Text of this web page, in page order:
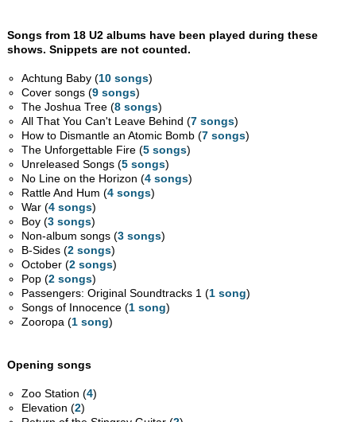
Songs from 18 U2 albums have been played during these
shows. Snippets are not counted.
Achtung Baby (10 songs)
Cover songs (9 songs)
The Joshua Tree (8 songs)
All That You Can't Leave Behind (7 songs)
How to Dismantle an Atomic Bomb (7 songs)
The Unforgettable Fire (5 songs)
Unreleased Songs (5 songs)
No Line on the Horizon (4 songs)
Rattle And Hum (4 songs)
War (4 songs)
Boy (3 songs)
Non-album songs (3 songs)
B-Sides (2 songs)
October (2 songs)
Pop (2 songs)
Passengers: Original Soundtracks 1 (1 song)
Songs of Innocence (1 song)
Zooropa (1 song)
Opening songs
Zoo Station (4)
Elevation (2)